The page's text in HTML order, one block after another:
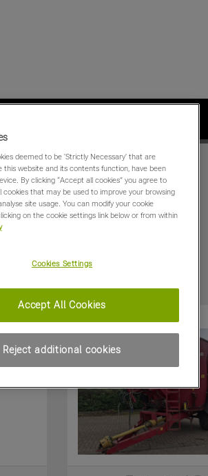
deemed to be 'Strictly Necessary' that are
this website and its contents function, have been
By clicking “Accept all cookies” you agree to
cookies that may be used to improve your browsing
site usage. You can modify your cookie
on the cookie settings link below or from within
Cookies Settings
Reject additional cookies
Accept All Cookies